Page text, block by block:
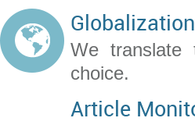
We translate
choice.
Article